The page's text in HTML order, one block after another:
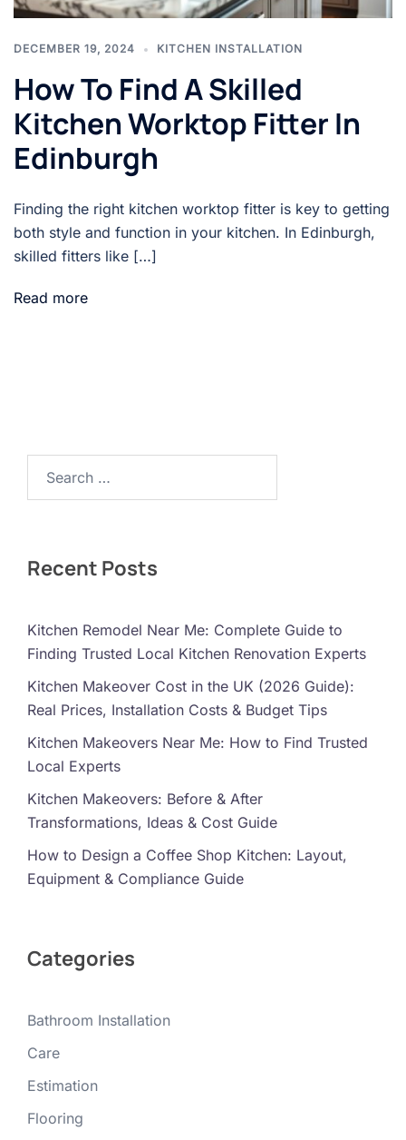
DECEMBER 19, 2024 KITCHEN INSTALLATION
How To Find A Skilled
Kitchen Worktop Fitter In
Edinburgh
Finding the right kitchen worktop fitter is key to getting
both style and function in your kitchen. In Edinburgh,
skilled fitters like […]
Read more
Recent Posts
Kitchen Remodel Near Me: Complete Guide to
Finding Trusted Local Kitchen Renovation Experts
Kitchen Makeover Cost in the UK (2026 Guide):
Real Prices, Installation Costs & Budget Tips
Kitchen Makeovers Near Me: How to Find Trusted
Local Experts
Kitchen Makeovers: Before & After
Transformations, Ideas & Cost Guide
How to Design a Coffee Shop Kitchen: Layout,
Equipment & Compliance Guide
Categories
Bathroom Installation
Care
Estimation
Flooring